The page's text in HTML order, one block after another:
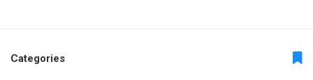
Categories